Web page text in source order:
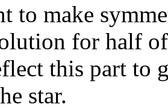
to make
for half
this part to
star.